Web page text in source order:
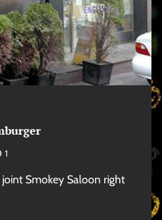
1
Smokey Saloon right